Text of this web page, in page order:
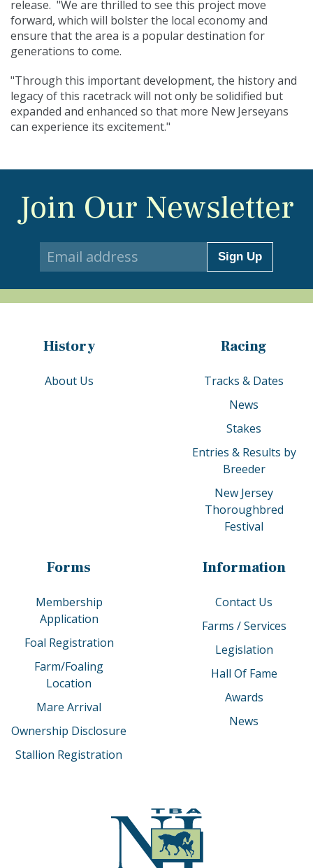
release. "We are thrilled to see this project move
forward, which will bolster the local economy and
ensure that the area is a popular destination for
generations to come.
"Through this important development, the history and
legacy of this racetrack will not only be solidified but
expanded and enhanced so that more New Jerseyans
can experience its excitement."
Join Our Newsletter
Sign Up
History
About Us
Racing
Tracks & Dates
News
Stakes
Entries & Results by
Breeder
New Jersey
Thoroughbred
Festival
Forms
Membership
Application
Foal Registration
Farm/Foaling
Location
Mare Arrival
Ownership Disclosure
Stallion Registration
Information
Contact Us
Farms / Services
Legislation
Hall Of Fame
Awards
News